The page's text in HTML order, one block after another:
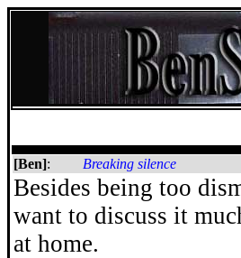
[Ben]: Breaking silence
Besides being too
want to discuss it
at home.